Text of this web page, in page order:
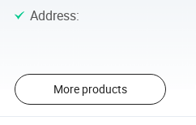
Address:
More products